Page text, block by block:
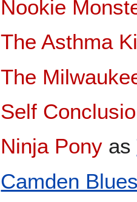
Nookie
The Asthma
The
Self
Ninja Pony as
Camden